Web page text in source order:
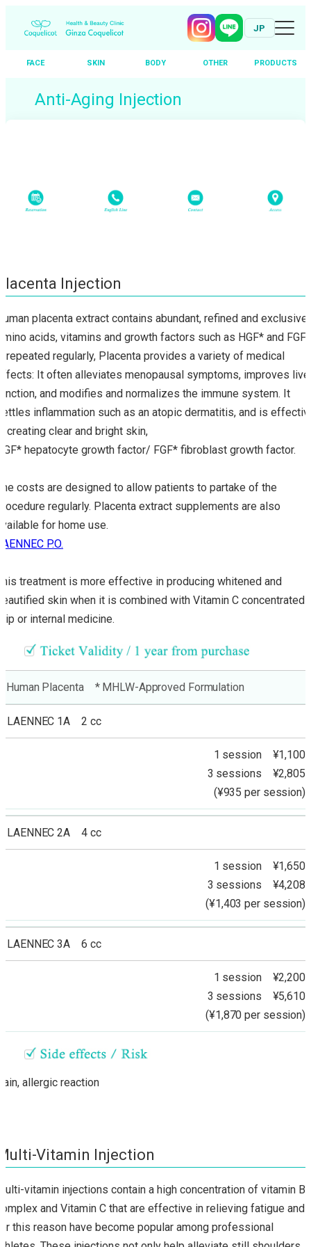
JP
FACE SKIN BODY OTHER PRODUCTS
content
Anti-Aging Injection
Injection
placenta extract contains abundant, refined and exclusive
acids, vitamins and growth factors such as HGF* and
repeated regularly, Placenta provides a variety of medical
It often alleviates menopausal symptoms, improves
and modifies and normalizes the immune system. It
inflammation such as an atopic dermatitis, and is
creating clear and bright skin,
hepatocyte growth factor/ FGF* fibroblast growth factor.
costs are designed to allow patients to partake of the
regularly. Placenta extract supplements are also
for home use.
P.O.
treatment is more effective in producing whitened and
skin when it is combined with Vitamin C concentrated
or internal medicine.
Human Placenta * MHLW-Approved Formulation
LAENNEC 1A 2 cc
1 session ¥1,100
3 sessions ¥2,805
(¥935 per session)
LAENNEC 2A 4 cc
1 session ¥1,650
3 sessions ¥4,208
(¥1,403 per session)
LAENNEC 3A 6 cc
1 session ¥2,200
3 sessions ¥5,610
(¥1,870 per session)
allergic reaction
Vitamin Injection
vitamin injections contain a high concentration of vitamin B
and Vitamin C that are effective in relieving fatigue and
this reason have become popular among professional